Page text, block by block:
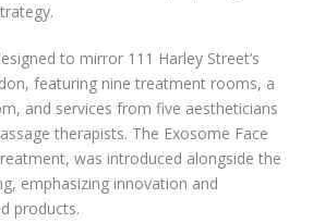
to mirror 111 Harley Street’s
featuring nine treatment rooms, a
and services from five aestheticians
therapists. The Exosome Face
was introduced alongside the
emphasizing innovation and
products.